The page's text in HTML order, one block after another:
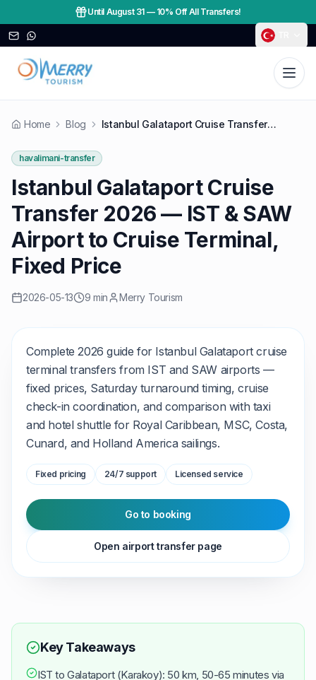
Until August 31— 10% Off All Transfers!
Home Blog Istanbul Galataport Cruise Transfer 2026 — IST & SAW Airport to Cruise Terminal, Fixed Price
havalimani-transfer
Istanbul Galataport Cruise
Transfer 2026 — IST & SAW
Airport to Cruise Terminal,
Fixed Price
2026-05-13 9 min Merry Tourism
Complete 2026 guide for Istanbul Galataport cruise
terminal transfers from IST and SAW airports —
fixed prices, Saturday turnaround timing, cruise
check-in coordination, and comparison with taxi
and hotel shuttle for Royal Caribbean, MSC, Costa,
Cunard, and Holland America sailings.
Fixed pricing 24/7 support Licensed service
Go to booking
Open airport transfer page
Key Takeaways
IST to Galataport (Karakoy): 50 km, 50-65 minutes via